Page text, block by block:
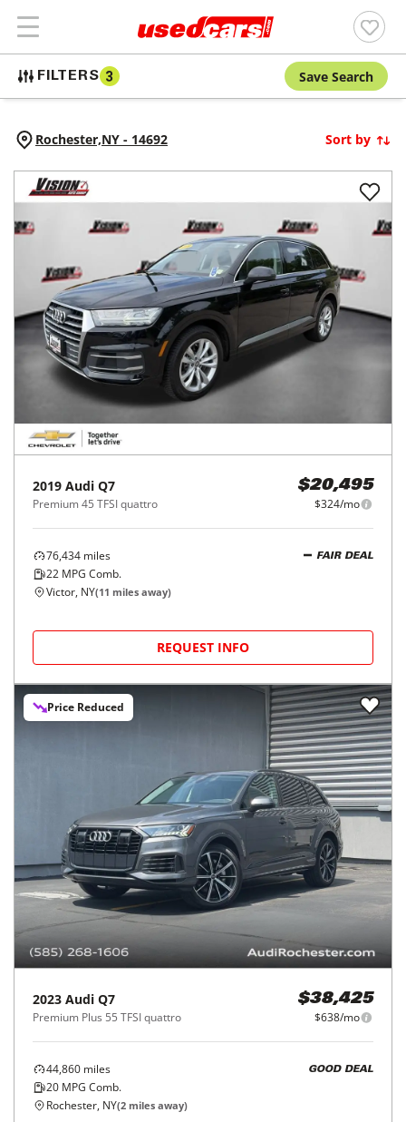
FILTERS 3 Save Search
Rochester,NY - 14692 Sort by
2019 Audi Q7
Premium 45 TFSI quattro
$20,495
$324/mo
76,434 miles
22 MPG Comb.
FAIR DEAL
Victor, NY(11 miles away)
REQUEST INFO
Price Reduced
2023 Audi Q7
Premium Plus 55 TFSI quattro
$38,425
$638/mo
44,860 miles
20 MPG Comb.
GOOD DEAL
Rochester, NY(2 miles away)